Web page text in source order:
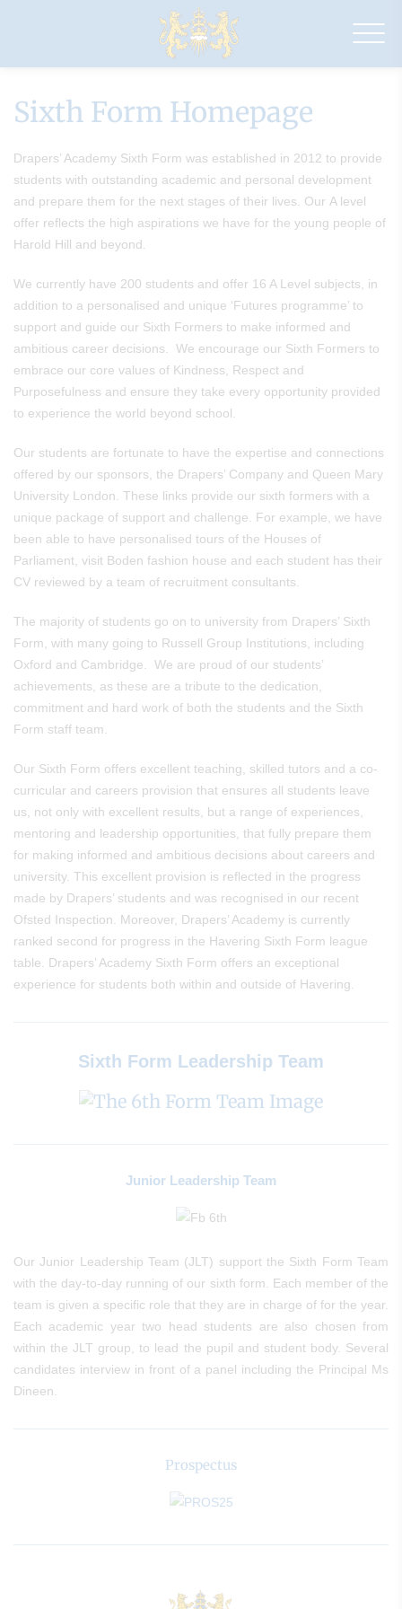
Sixth Form Homepage
Drapers’ Academy Sixth Form was established in 2012 to provide
students with outstanding academic and personal development
and prepare them for the next stages of their lives. Our A level
offer reflects the high aspirations we have for the young people of
Harold Hill and beyond.
We currently have 200 students and offer 16 A Level subjects, in
addition to a personalised and unique ‘Futures programme’ to
support and guide our Sixth Formers to make informed and
ambitious career decisions. We encourage our Sixth Formers to
embrace our core values of Kindness, Respect and
Purposefulness and ensure they take every opportunity provided
to experience the world beyond school.
Our students are fortunate to have the expertise and connections
offered by our sponsors, the Drapers’ Company and Queen Mary
University London. These links provide our sixth formers with a
unique package of support and challenge. For example, we have
been able to have personalised tours of the Houses of
Parliament, visit Boden fashion house and each student has their
CV reviewed by a team of recruitment consultants.
The majority of students go on to university from Drapers’ Sixth
Form, with many going to Russell Group Institutions, including
Oxford and Cambridge. We are proud of our students’
achievements, as these are a tribute to the dedication,
commitment and hard work of both the students and the Sixth
Form staff team.
Our Sixth Form offers excellent teaching, skilled tutors and a co-
curricular and careers provision that ensures all students leave
us, not only with excellent results, but a range of experiences,
mentoring and leadership opportunities, that fully prepare them
for making informed and ambitious decisions about careers and
university. This excellent provision is reflected in the progress
made by Drapers’ students and was recognised in our recent
Ofsted Inspection. Moreover, Drapers’ Academy is currently
ranked second for progress in the Havering Sixth Form league
table. Drapers’ Academy Sixth Form offers an exceptional
experience for students both within and outside of Havering.
Sixth Form Leadership Team
Junior Leadership Team
Our Junior Leadership Team (JLT) support the Sixth Form Team
with the day-to-day running of our sixth form. Each member of the
team is given a specific role that they are in charge of for the year.
Each academic year two head students are also chosen from
within the JLT group, to lead the pupil and student body. Several
candidates interview in front of a panel including the Principal Ms
Dineen.
Prospectus